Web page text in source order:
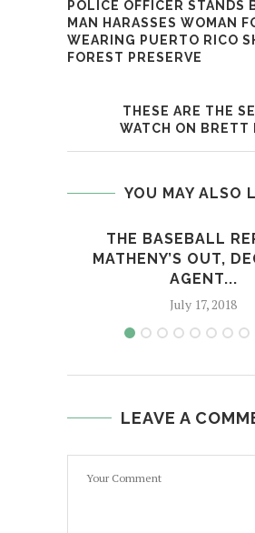
POLICE OFFICER STANDS
MAN HARASSES WOMAN
WEARING PUERTO RICO
FOREST PRESERVE
THESE ARE THE
WATCH ON BRETT
YOU MAY ALSO
THE BASEBALL
MATHENY’S OUT,
AGENT...
July 17, 2018
LEAVE A